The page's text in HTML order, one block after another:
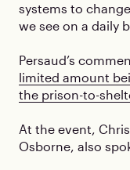
systems to
we see on a daily
Persaud’s
limited amount
the prison-to-
At the event,
Osborne, also